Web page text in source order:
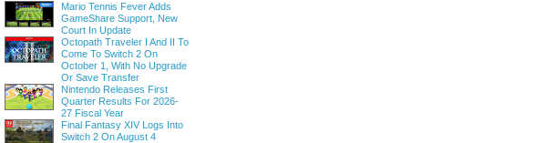
Mario Tennis Fever Adds
GameShare Support, New
Court In Update
Octopath Traveler I And II To
Come To Switch 2 On
October 1, With No Upgrade
Or Save Transfer
Nintendo Releases First
Quarter Results For 2026-
27 Fiscal Year
Final Fantasy XIV Logs Into
Switch 2 On August 4